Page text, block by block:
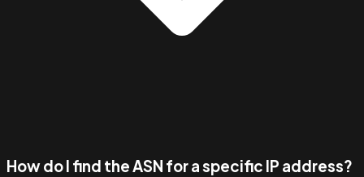
How do I find the ASN for a specific IP address?